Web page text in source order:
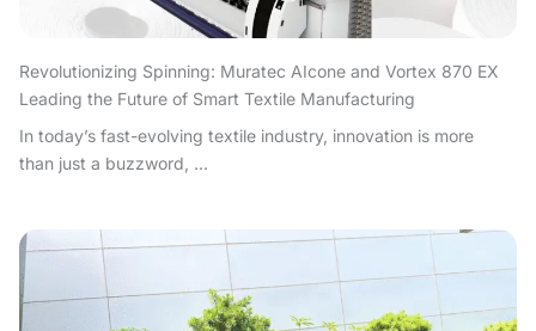
Revolutionizing Spinning: Muratec AIcone and Vortex 870 EX
Leading the Future of Smart Textile Manufacturing
In today’s fast-evolving textile industry, innovation is more
than just a buzzword, ...